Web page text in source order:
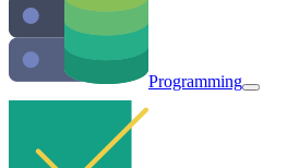
Programming